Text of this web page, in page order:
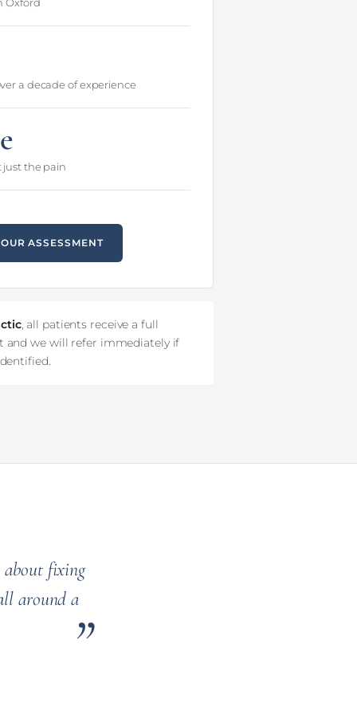
a decade of experience
the pain
ASSESSMENT
, all patients receive a full
and we will refer immediately if
about fixing
around a